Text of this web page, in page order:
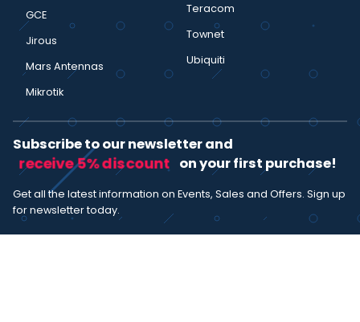
GCE
Jirous
Mars Antennas
Mikrotik
Teracom
Townet
Ubiquiti
Subscribe to our newsletter and
receive 5% discount on your first purchase!
Get all the latest information on Events, Sales and Offers. Sign up
for newsletter today.